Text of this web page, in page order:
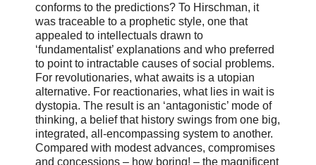
conforms to the predictions? To Hirschman, it
was traceable to a prophetic style, one that
appealed to intellectuals drawn to
‘fundamentalist’ explanations and who preferred
to point to intractable causes of social problems.
For revolutionaries, what awaits is a utopian
alternative. For reactionaries, what lies in wait is
dystopia. The result is an ‘antagonistic’ mode of
thinking, a belief that history swings from one big,
integrated, all-encompassing system to another.
Compared with modest advances, compromises
and concessions – how boring! – the magnificent